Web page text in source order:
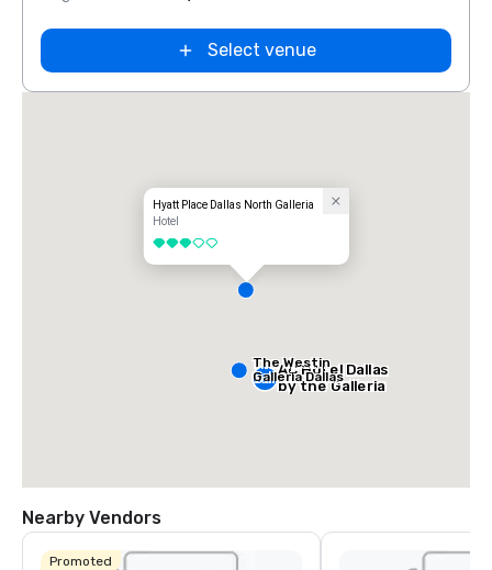
Select venue
Hyatt Place Dallas North Galleria
Hotel
3 out of 5
AC Hotel Dallas
by the Galleria
The Westin
Galleria Dallas
Nearby Vendors
Promoted